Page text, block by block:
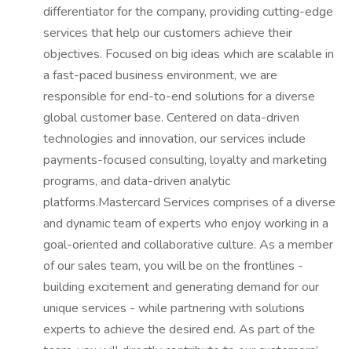
differentiator for the company, providing cutting-edge
services that help our customers achieve their
objectives. Focused on big ideas which are scalable in
a fast-paced business environment, we are
responsible for end-to-end solutions for a diverse
global customer base. Centered on data-driven
technologies and innovation, our services include
payments-focused consulting, loyalty and marketing
programs, and data-driven analytic
platforms.Mastercard Services comprises of a diverse
and dynamic team of experts who enjoy working in a
goal-oriented and collaborative culture. As a member
of our sales team, you will be on the frontlines -
building excitement and generating demand for our
unique services - while partnering with solutions
experts to achieve the desired end. As part of the